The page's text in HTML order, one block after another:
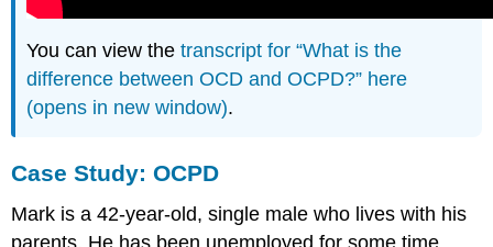
You can view thetranscript for “What is the
difference between OCD and OCPD?” here
(opens in new window).
Case Study: OCPD
Mark is a 42-year-old, single male who lives with his